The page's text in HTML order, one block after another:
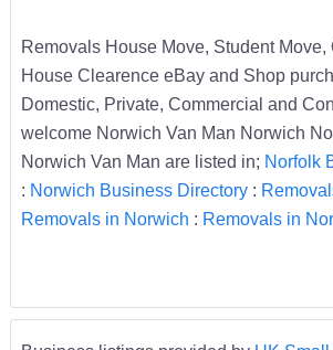
Removals House Move, Student Move,
House Clearence eBay and Shop
Domestic, Private, Commercial and
welcome Norwich Van Man Norwich
Norwich Van Man are listed in; Norfolk
: Norwich Business Directory:
Removals in Norwich : Removals in